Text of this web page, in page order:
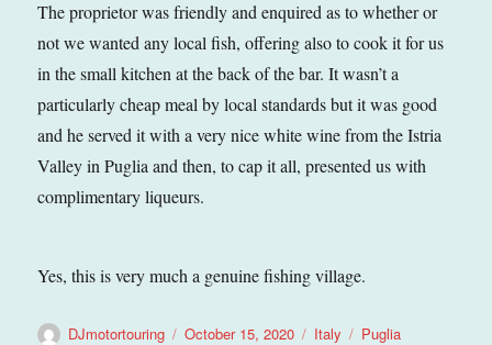
The proprietor was friendly and enquired as to whether or
not we wanted any local fish, offering also to cook it for us
in the small kitchen at the back of the bar. It wasn’t a
particularly cheap meal by local standards but it was good
and he served it with a very nice white wine from the Istria
Valley in Puglia and then, to cap it all, presented us with
complimentary liqueurs.
Yes, this is very much a genuine fishing village.
Author
DJmotortouring
Posted
October 15, 2020 Categories
Italy Tags
Puglia